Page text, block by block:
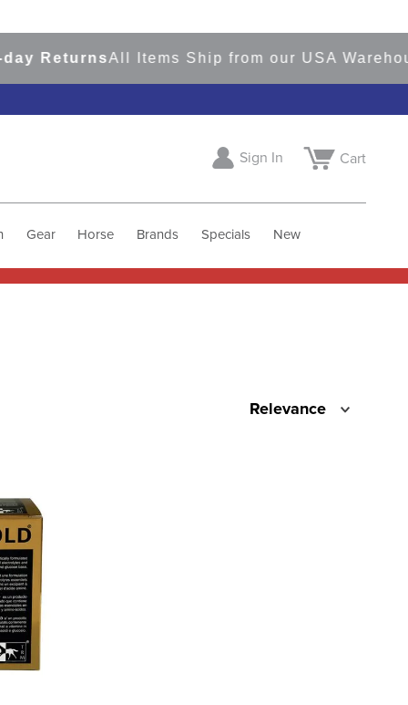
ReturnsAll Items Ship from our USA
Sign In Cart
Gear Horse Brands Specials New
Relevance